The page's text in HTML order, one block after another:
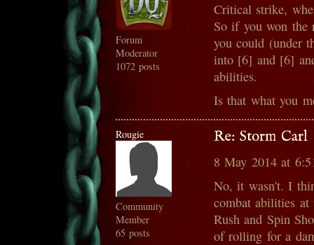
Forum
Moderator
1072 posts
Critical strike,
So if you won the
you could (under
into [6] and [6]
abilities.
Is that what you
Rougie
Community
Member
65 posts
Re: Storm Carl
8 May 2014 at
No, it wasn't. I
combat abilities
Rush and Spin
of rolling for a